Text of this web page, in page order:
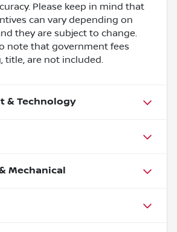
Please keep in mind that
can vary depending on
they are subject to change.
note that government fees
title, are not included.
& Technology
Mechanical